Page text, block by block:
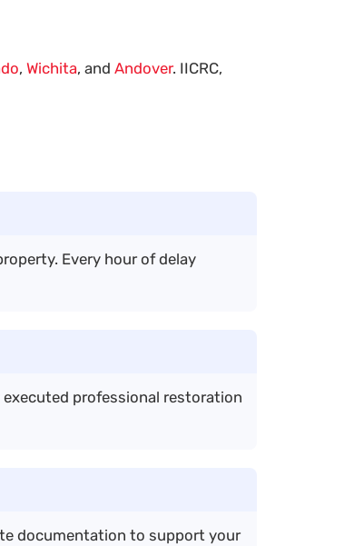
, Wichita, and Andover. IICRC,
Every hour of delay
professional restoration
documentation to support your